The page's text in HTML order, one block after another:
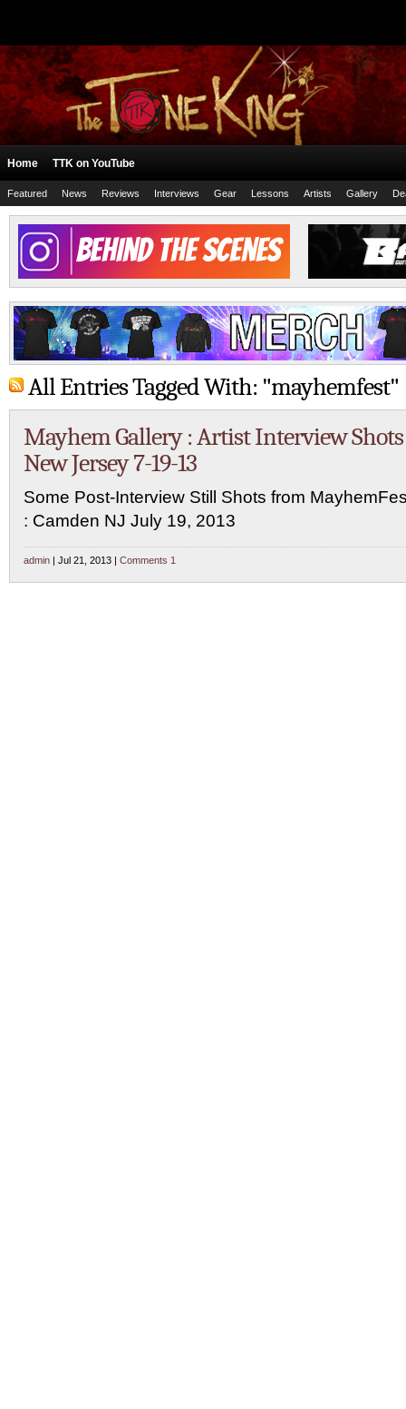
Home TTK on YouTube
Featured News Reviews Interviews Gear Lessons Artists Gallery
All Entries Tagged With: "mayhemfest"
Mayhem Gallery : Artist Interview
New Jersey 7-19-13
Some Post-Interview Still Shots from
: Camden NJ July 19, 2013
admin | Jul 21, 2013 | Comments 1